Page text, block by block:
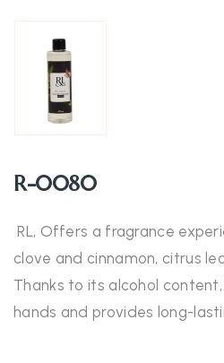
R-0080
RL, Offers a fragrance
clove and cinnamon, citrus
Thanks to its alcohol
hands and provides long-